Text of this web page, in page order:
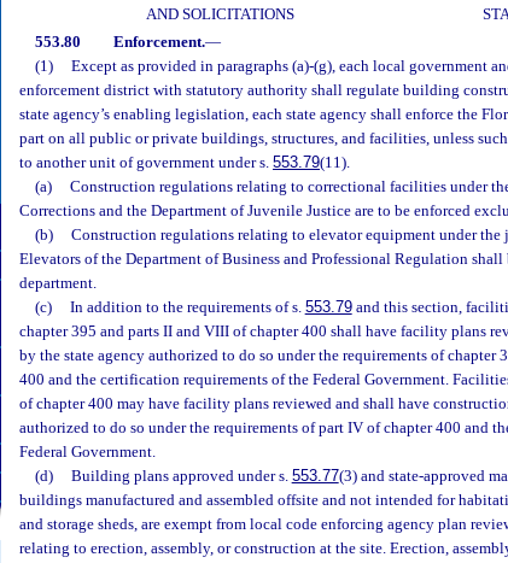
AND SOLICITATIONS
553.80 Enforcement.—
(1)
Except as provided in paragraphs (a)-(g), each local government
enforcement district with statutory authority shall regulate building
state agency’s enabling legislation, each state agency shall enforce the
part on all public or private buildings, structures, and facilities, unless
to another unit of government under s. 553.79(11).
(a)
Construction regulations relating to correctional facilities under
Corrections and the Department of Juvenile Justice are to be enforced
(b)
Construction regulations relating to elevator equipment under
Elevators of the Department of Business and Professional Regulation
department.
(c)
In addition to the requirements of s. 553.79and this section,
chapter 395 and parts II and VIII of chapter 400 shall have facility plans
by the state agency authorized to do so under the requirements of chapter
400 and the certification requirements of the Federal Government.
of chapter 400 may have facility plans reviewed and shall have
authorized to do so under the requirements of part IV of chapter 400 and
Federal Government.
(d)
Building plans approved under s. 553.77(3) and state-approved
buildings manufactured and assembled offsite and not intended for
and storage sheds, are exempt from local code enforcing agency plan
relating to erection, assembly, or construction at the site. Erection,